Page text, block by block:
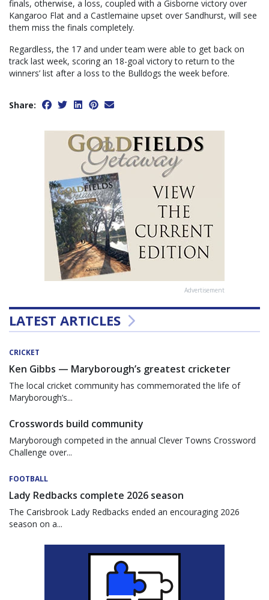
finals, otherwise, a loss, coupled with a Gisborne victory over
Kangaroo Flat and a Castlemaine upset over Sandhurst, will see
them miss the finals completely.
Regardless, the 17 and under team were able to get back on
track last week, scoring an 18-goal victory to return to the
winners’ list after a loss to the Bulldogs the week before.
Share:
Advertisement
LATEST ARTICLES
CRICKET
Ken Gibbs — Maryborough’s greatest cricketer
The local cricket community has commemorated the life of
Maryborough’s...
Crosswords build community
Maryborough competed in the annual Clever Towns Crossword
Challenge over...
FOOTBALL
Lady Redbacks complete 2026 season
The Carisbrook Lady Redbacks ended an encouraging 2026
season on a...